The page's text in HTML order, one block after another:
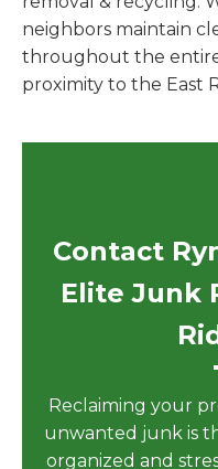
neighbors maintain
throughout the
proximity to the East
Contact
Elite Junk
Reclaiming your
unwanted junk is
organized and